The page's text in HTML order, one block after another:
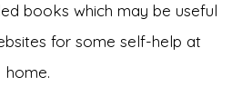
books which may be useful
for some self-help at
home.